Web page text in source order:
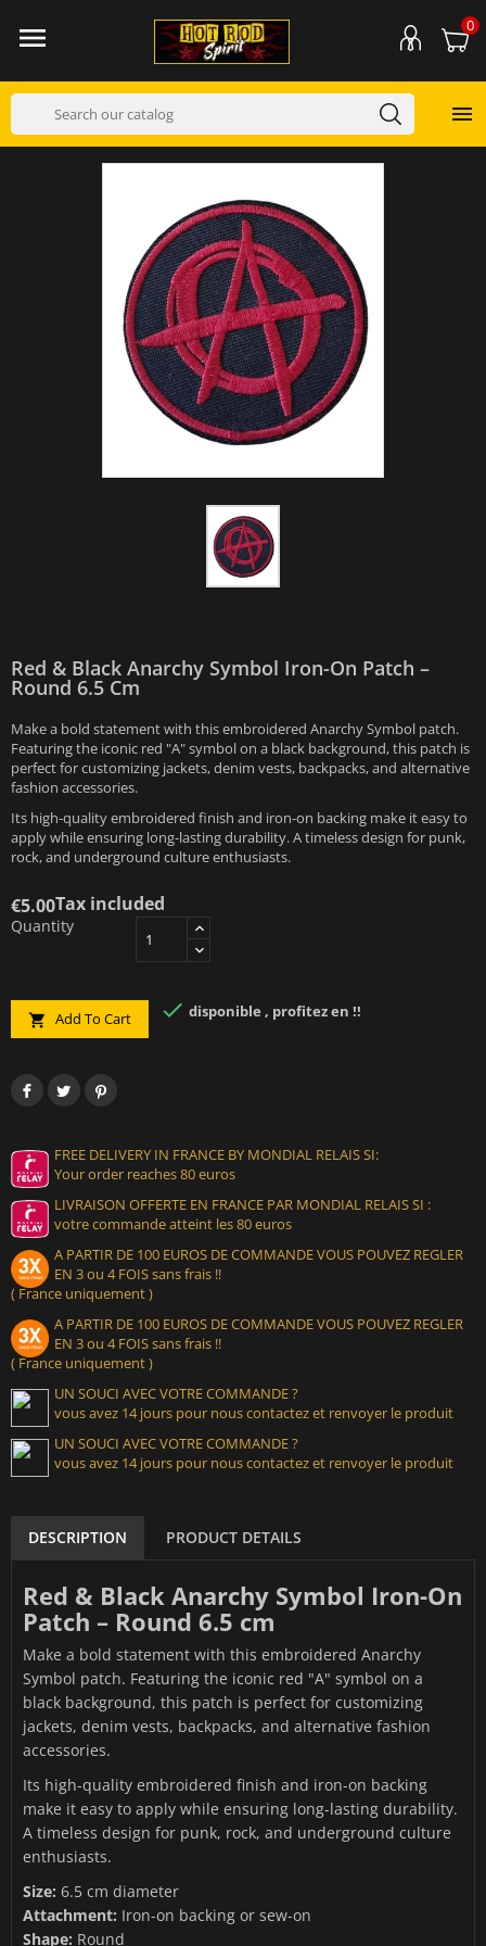
 0

Red & Black Anarchy Symbol Iron-On Patch –
Round 6.5 Cm
Make a bold statement with this embroidered Anarchy Symbol patch.
Featuring the iconic red "A" symbol on a black background, this patch is
perfect for customizing jackets, denim vests, backpacks, and alternative
fashion accessories.
Its high-quality embroidered finish and iron-on backing make it easy to
apply while ensuring long-lasting durability. A timeless design for punk,
rock, and underground culture enthusiasts.
€5.00Tax included
Quantity
 Add To Cart  disponible , profitez en !!
FREE DELIVERY IN FRANCE BY MONDIAL RELAIS SI:
Your order reaches 80 euros
LIVRAISON OFFERTE EN FRANCE PAR MONDIAL RELAIS SI :
votre commande atteint les 80 euros
A PARTIR DE 100 EUROS DE COMMANDE VOUS POUVEZ REGLER
EN 3 ou 4 FOIS sans frais !!
( France uniquement )
A PARTIR DE 100 EUROS DE COMMANDE VOUS POUVEZ REGLER
EN 3 ou 4 FOIS sans frais !!
( France uniquement )
UN SOUCI AVEC VOTRE COMMANDE ?
vous avez 14 jours pour nous contactez et renvoyer le produit
UN SOUCI AVEC VOTRE COMMANDE ?
vous avez 14 jours pour nous contactez et renvoyer le produit
DESCRIPTION PRODUCT DETAILS
Red & Black Anarchy Symbol Iron-On
Patch – Round 6.5 cm
Make a bold statement with this embroidered Anarchy
Symbol patch. Featuring the iconic red "A" symbol on a
black background, this patch is perfect for customizing
jackets, denim vests, backpacks, and alternative fashion
accessories.
Its high-quality embroidered finish and iron-on backing
make it easy to apply while ensuring long-lasting durability.
A timeless design for punk, rock, and underground culture
enthusiasts.
Size: 6.5 cm diameter
Attachment: Iron-on backing or sew-on
Shape: Round